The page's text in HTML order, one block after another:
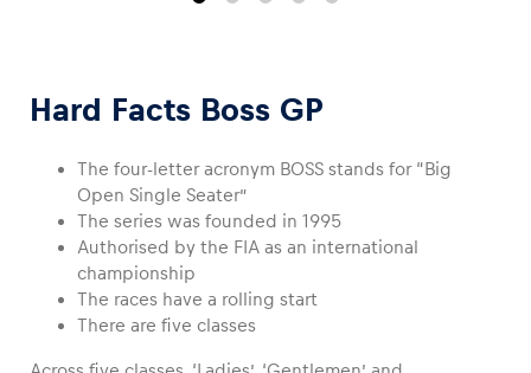
Hard Facts Boss GP
The four-letter acronym BOSS stands for “Big
Open Single Seater”
The series was founded in 1995
Authorised by the FIA as an international
championship
The races have a rolling start
There are five classes